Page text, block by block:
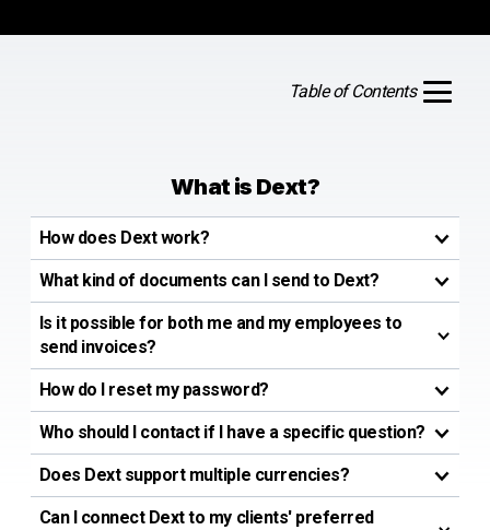
Table of Contents
What is Dext?
How does Dext work?
What kind of documents can I send to Dext?
Is it possible for both me and my employees to
send invoices?
How do I reset my password?
Who should I contact if I have a specific question?
Does Dext support multiple currencies?
Can I connect Dext to my clients' preferred